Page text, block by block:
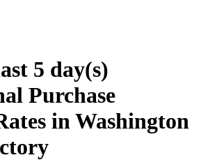
5 day(s)
Purchase
in Washington